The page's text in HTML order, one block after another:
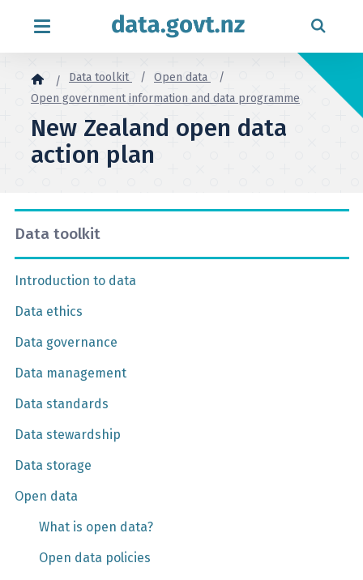
Data toolkit
Open data
Open government information and data programme
New Zealand open data
action plan
Data toolkit
Introduction to data
Data ethics
Data governance
Data management
Data standards
Data stewardship
Data storage
Open data
What is open data?
Open data policies